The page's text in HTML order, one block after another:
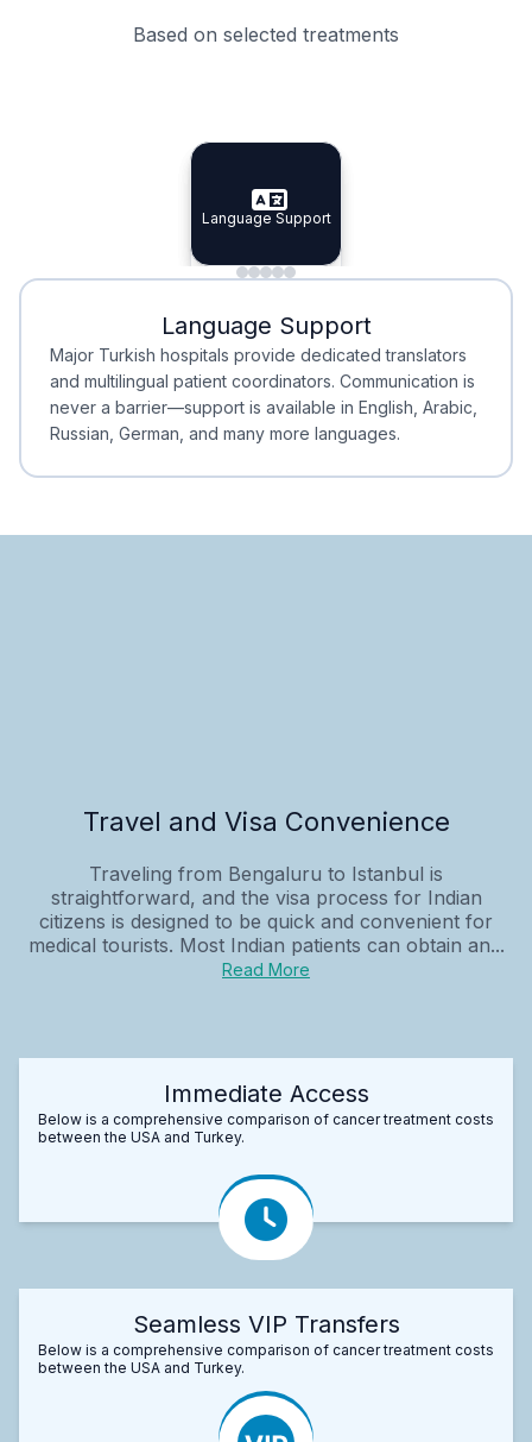
Based on selected treatments
Specialist Doctors
Specialist Doctors
Integrated Planning
Integrated
Language Support
Language Support
Minimal Waiting
Minimal Waiting
Accreditation
Accreditation
Language Support
Major Turkish hospitals provide dedicated translators
and multilingual patient coordinators. Communication is
never a barrier—support is available in English, Arabic,
Russian, German, and many more languages.
Travel and Visa Convenience
Traveling from Bengaluru to Istanbul is
straightforward, and the visa process for Indian
citizens is designed to be quick and convenient for
medical tourists. Most Indian patients can obtain an...
Read More
Immediate Access
Below is a comprehensive comparison of cancer treatment costs
between the USA and Turkey.
Seamless VIP Transfers
Below is a comprehensive comparison of cancer treatment costs
between the USA and Turkey.